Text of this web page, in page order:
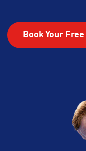
Book Your